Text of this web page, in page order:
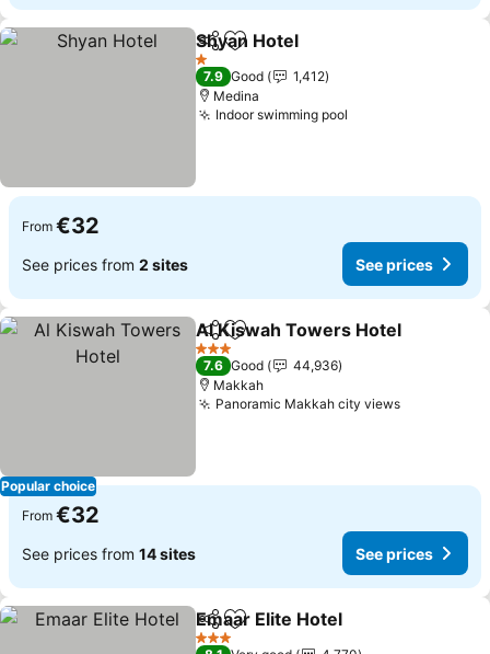
ShareAdd to favorites
Shyan Hotel
1 Stars
7.9 Good
1,412
Medina
Indoor swimming pool
From €32
See prices from 2 sites See prices
Popular choice
ShareAdd to favorites
Al Kiswah Towers Hotel
3 Stars
7.6 Good
44,936
Makkah
Panoramic Makkah city views
From €32
See prices from 14 sites See prices
ShareAdd to favorites
Emaar Elite Hotel
3 Stars